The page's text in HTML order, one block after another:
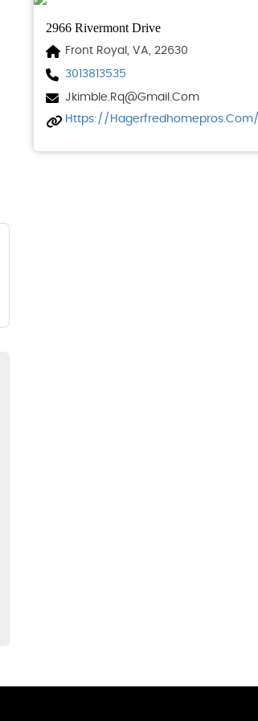
2966 Rivermont Drive
Front Royal, VA, 22630
3013813535
Jkimble.rq@gmail.com
Https://hagerfredhomepros.com/